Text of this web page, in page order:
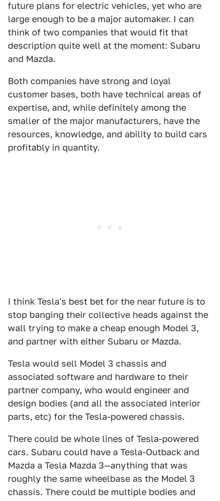
future plans for electric vehicles, yet who are
large enough to be a major automaker. I can
think of two companies that would fit that
description quite well at the moment: Subaru
and Mazda.
Both companies have strong and loyal
customer bases, both have technical areas of
expertise, and, while definitely among the
smaller of the major manufacturers, have the
resources, knowledge, and ability to build cars
profitably in quantity.
I think Tesla's best bet for the near future is to
stop banging their collective heads against the
wall trying to make a cheap enough Model 3,
and partner with either Subaru or Mazda.
Tesla would sell Model 3 chassis and
associated software and hardware to their
partner company, who would engineer and
design bodies (and all the associated interior
parts, etc) for the Tesla-powered chassis.
There could be whole lines of Tesla-powered
cars. Subaru could have a Tesla-Outback and
Mazda a Tesla Mazda 3—anything that was
roughly the same wheelbase as the Model 3
chassis. There could be multiple bodies and